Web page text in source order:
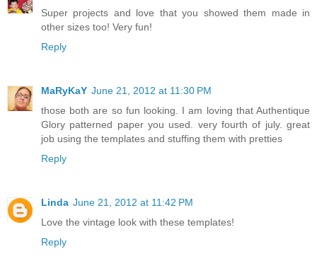
Super projects and love that you showed them made in
other sizes too! Very fun!
Reply
MaRyKaY June 21, 2012 at 11:30 PM
those both are so fun looking. I am loving that Authentique
Glory patterned paper you used. very fourth of july. great
job using the templates and stuffing them with pretties
Reply
Linda June 21, 2012 at 11:42 PM
Love the vintage look with these templates!
Reply